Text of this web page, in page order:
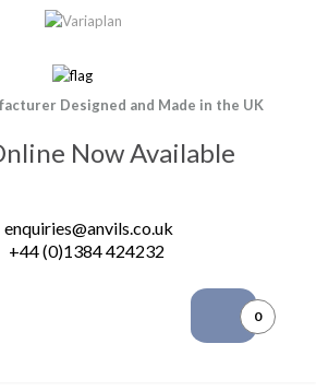
Designed and Made in the UK
Now Available
enquiries@anvils.co.uk
+44 (0)1384 424232
0